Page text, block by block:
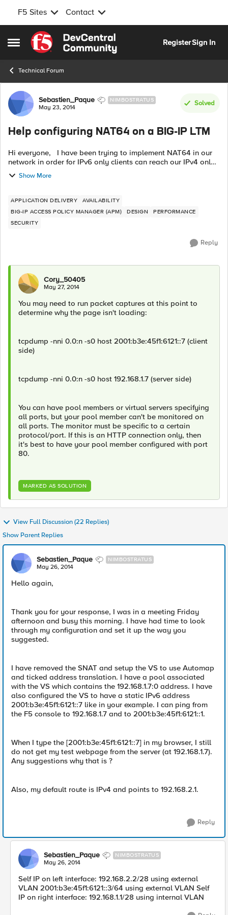
F5 Sites Contact
Open Side Menu
Skip to content
RegisterSign In
Technical Forum
Forum Discussion
Sebastien_Paque NIMBOSTRATUS
May 23, 2014
Solved
Help configuring NAT64 on a BIG-IP LTM
Hi everyone, I have been trying to implement NAT64 in our
network in order for IPv6 only clients can reach our IPv4 only
servers. Being relatively new to the product, I have had a bit
of difficu...
Show More
APPLICATION DELIVERY
AVAILABILITY
BIG-IP ACCESS POLICY MANAGER (APM)
DESIGN
PERFORMANCE
SECURITY
Reply
Cory_50405
May 27, 2014
You may need to run packet captures at this point to
determine why the page isn't loading:
tcpdump -nni 0.0:n -s0 host 2001:b3e:45f1:6121::7 (client
side)
tcpdump -nni 0.0:n -s0 host 192.168.1.7 (server side)
You can have pool members or virtual servers specifying
all ports, but your pool member can't be monitored on
all ports. The monitor must be specific to a certain
protocol/port. If this is an HTTP connection only, then
it's best to have your pool member configured with port
80.
MARKED AS SOLUTION
View Full Discussion (22 Replies)
Show Parent Replies
Sebastien_Paque NIMBOSTRATUS
May 26, 2014
Hello again,
Thank you for your response, I was in a meeting Friday
afternoon and busy this morning. I have had time to look
through my configuration and set it up the way you
suggested.
I have removed the SNAT and setup the VS to use Automap
and ticked address translation. I have a pool associated
with the VS which contains the 192.168.1.7:0 address. I have
also configured the VS to have a static IPv6 address
2001:b3e:45f1:6121::7 like in your example. I can ping from
the F5 console to 192.168.1.7 and to 2001:b3e:45f1:6121::1.
When I type the [2001:b3e:45f1:6121::7] in my browser, I still
do not get my test webpage from the server (at 192.168.1.7).
Any suggestions why that is ?
Also, my default route is IPv4 and points to 192.168.2.1.
Reply
Sebastien_Paque NIMBOSTRATUS
May 26, 2014
Self IP on left interface: 192.168.2.2/28 using external
VLAN 2001:b3e:45f1:6121::3/64 using external VLAN Self
IP on right interface: 192.168.1.1/28 using internal VLAN